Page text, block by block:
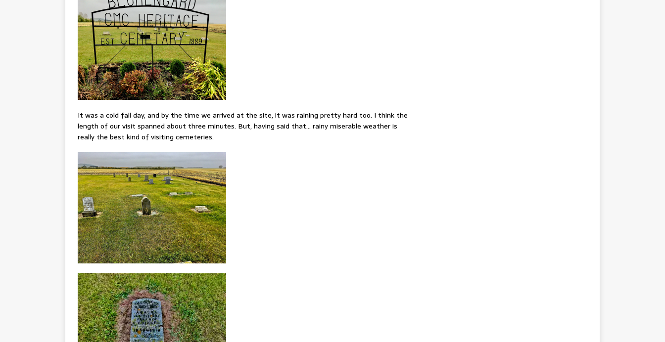
It was a cold fall day, and by the time we arrived at the site, it was raining pretty hard too. I think the
length of our visit spanned about three minutes. But, having said that… rainy miserable weather is
really the best kind of visiting cemeteries.